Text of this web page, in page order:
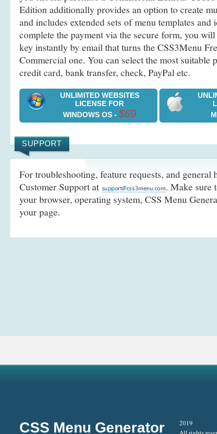
Edition additionally provides an option to create
and includes extended sets of menu templates
complete the payment via the secure form, you
key instantly by email that turns the CSS3Menu
Commercial one. You can select the most suitable
credit card, bank transfer, check, PayPal etc.
UNLIMITED WEBSITES
LICENSE FOR
WINDOWS OS - $69
SUPPORT
For troubleshooting, feature requests, and general
Customer Support at
. Make sure
your browser, operating system, CSS Menu
your page.
CSS Menu Generator
2019